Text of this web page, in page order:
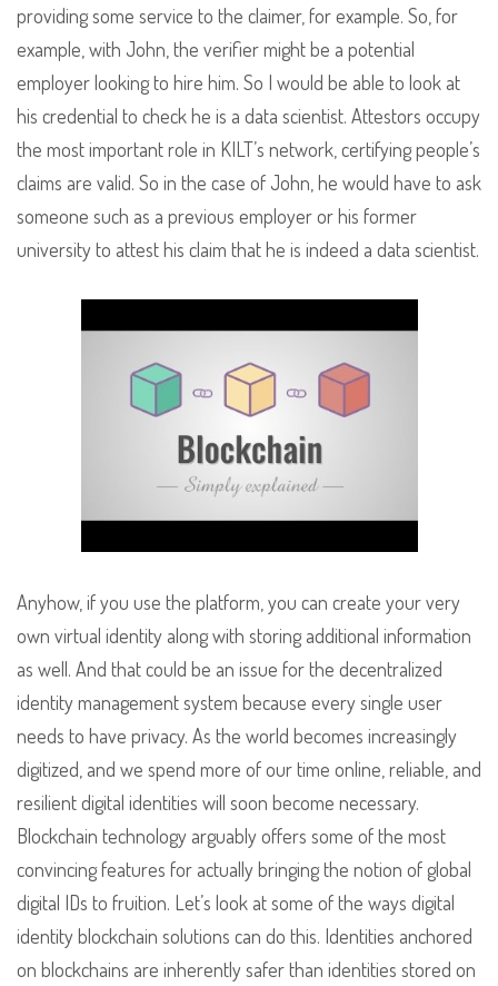
providing some service to the claimer, for example. So, for
example, with John, the verifier might be a potential
employer looking to hire him. So I would be able to look at
his credential to check he is a data scientist. Attestors occupy
the most important role in KILT’s network, certifying people’s
claims are valid. So in the case of John, he would have to ask
someone such as a previous employer or his former
university to attest his claim that he is indeed a data scientist.
Anyhow, if you use the platform, you can create your very
own virtual identity along with storing additional information
as well. And that could be an issue for the decentralized
identity management system because every single user
needs to have privacy. As the world becomes increasingly
digitized, and we spend more of our time online, reliable, and
resilient digital identities will soon become necessary.
Blockchain technology arguably offers some of the most
convincing features for actually bringing the notion of global
digital IDs to fruition. Let’s look at some of the ways digital
identity blockchain solutions can do this. Identities anchored
on blockchains are inherently safer than identities stored on